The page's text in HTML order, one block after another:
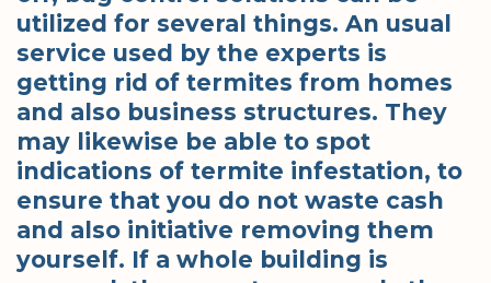
utilized for several things. An usual
service used by the experts is
getting rid of termites from homes
and also business structures. They
may likewise be able to spot
indications of termite infestation, to
ensure that you do not waste cash
and also initiative removing them
yourself. If a whole building is